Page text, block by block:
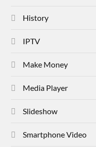
History
IPTV
Make Money
Media Player
Slideshow
Smartphone Video